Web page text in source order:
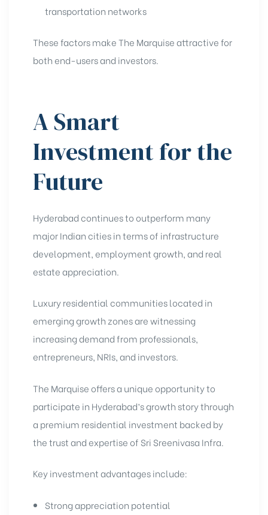
transportation networks
These factors make The Marquise attractive for
both end-users and investors.
A Smart
Investment for the
Future
Hyderabad continues to outperform many
major Indian cities in terms of infrastructure
development, employment growth, and real
estate appreciation.
Luxury residential communities located in
emerging growth zones are witnessing
increasing demand from professionals,
entrepreneurs, NRIs, and investors.
The Marquise offers a unique opportunity to
participate in Hyderabad’s growth story through
a premium residential investment backed by
the trust and expertise of Sri Sreenivasa Infra.
Key investment advantages include:
Strong appreciation potential